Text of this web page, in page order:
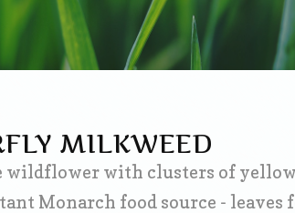
MILKWEED
wildflower with clusters of
Monarch food source -